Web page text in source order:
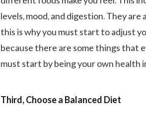
levels, mood, and digestion. They
this is why you must start to adjust
because there are some things that
must start by being your own health
Third, Choose a Balanced Diet